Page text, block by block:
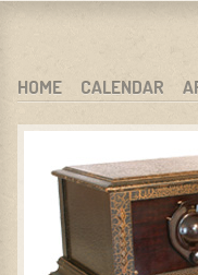
WISCONSIN ANTIQUE RADIO
MENU
SKIP TO CONTENT
HOME CALENDAR